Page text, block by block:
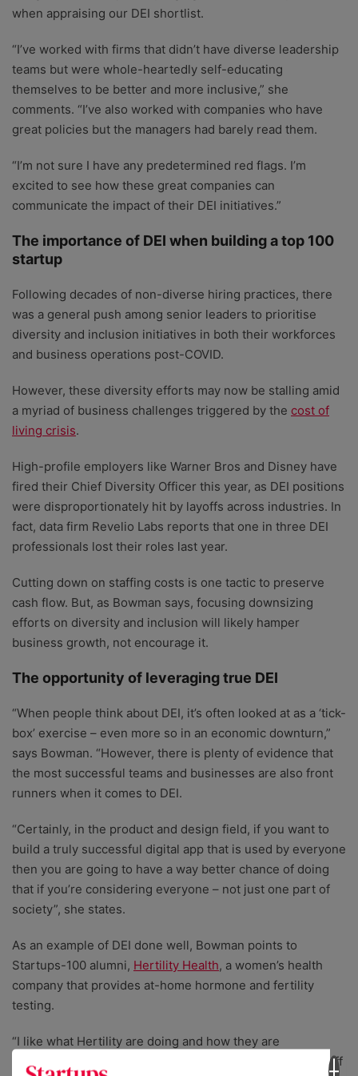
when appraising our DEI shortlist.
“I’ve worked with firms that didn’t have diverse leadership
teams but were whole-heartedly self-educating
themselves to be better and more inclusive,” she
comments. “I’ve also worked with companies who have
great policies but the managers had barely read them.
“I’m not sure I have any predetermined red flags. I’m
excited to see how these great companies can
communicate the impact of their DEI initiatives.”
The importance of DEI when building a top 100
startup
Following decades of non-diverse hiring practices, there
was a general push among senior leaders to prioritise
diversity and inclusion initiatives in both their workforces
and business operations post-COVID.
However, these diversity efforts may now be stalling amid
a myriad of business challenges triggered by the cost of
living crisis.
High-profile employers like Warner Bros and Disney have
fired their Chief Diversity Officer this year, as DEI positions
were disproportionately hit by layoffs across industries. In
fact, data firm Revelio Labs reports that one in three DEI
professionals lost their roles last year.
Cutting down on staffing costs is one tactic to preserve
cash flow. But, as Bowman says, focusing downsizing
efforts on diversity and inclusion will likely hamper
business growth, not encourage it.
The opportunity of leveraging true DEI
“When people think about DEI, it’s often looked at as a ‘tick-
box’ exercise – even more so in an economic downturn,”
says Bowman. “However, there is plenty of evidence that
the most successful teams and businesses are also front
runners when it comes to DEI.
“Certainly, in the product and design field, if you want to
build a truly successful digital app that is used by everyone
then you are going to have a way better chance of doing
that if you’re considering everyone – not just one part of
society”, she states.
As an example of DEI done well, Bowman points to
Startups-100 alumni, Hertility Health, a women’s health
company that provides at-home hormone and fertility
testing.
“I like what Hertility are doing and how they are
highlighting the importance of reproductive health on staff